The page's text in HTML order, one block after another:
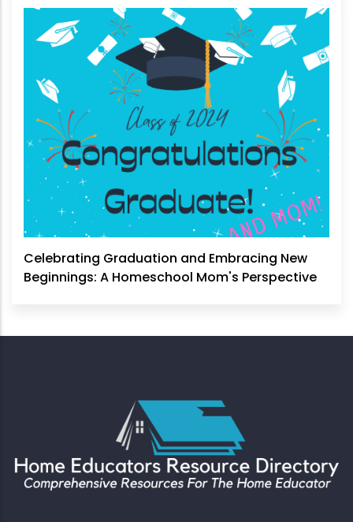
Celebrating Graduation and Embracing New
Beginnings: A Homeschool Mom's Perspective